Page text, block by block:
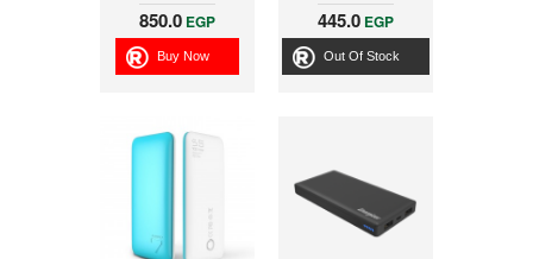
22.5W and Built in
Cables, Black
850.0 EGP
Buy Now
445.0 EGP
Out Of Stock